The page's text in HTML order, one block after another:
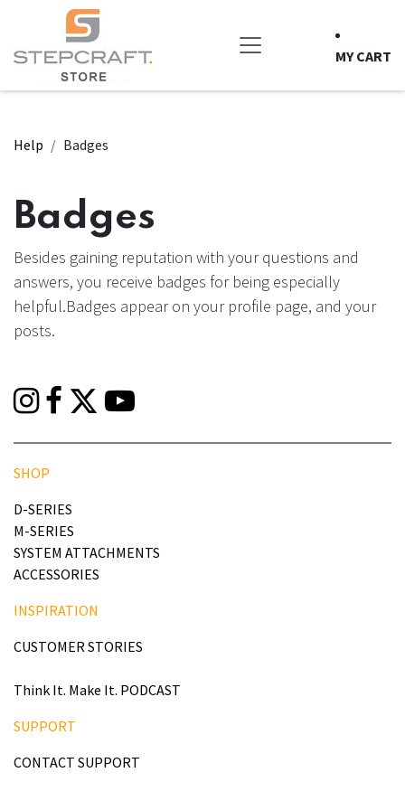
Skip to Content
MY CART
Help Badges
Badges
Besides gaining reputation with your questions and
answers, you receive badges for being especially
helpful.Badges appear on your profile page, and your
posts.
SHOP
D-SERIES
M-SERIES
SYSTEM ATTACHMENTS
ACCESSORIES
INSPIRATION
CUSTOMER STORIES
Think It. Make It. PODCAST
SUPPORT
CONTACT SUPPORT